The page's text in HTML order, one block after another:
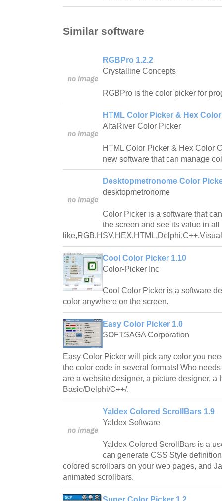
Similar software
RGBPro 1.2.2
Crystalline Concepts
RGBPro is the color picker for
HTML Color Picker & Hex
AltaRiver Color Picker
HTML Color Picker & Hex Color
new software that can manage
Desktopmetronome Color
desktopmetronome
Color Picker is a software that
the screen and see its value in all
Cool Color Picker 1.10
Color-Picker Inc
Cool Color Picker is a software
color anywhere on the screen.
Easy Color Picker 1.0
SOFTSAGA Corporation
Easy Color Picker will pick any color you
the color code in several formats! Who
are a website designer, a picture designer, a
Basic/Delphi/C++/.
Yaldex Colored ScrollBars 1.9
Yaldex Software
Yaldex Colored ScrollBars is a
can generate CSS Style
colored scrollbars on your web pages, and
animated scrollbars.
Super Color Picker 1.2